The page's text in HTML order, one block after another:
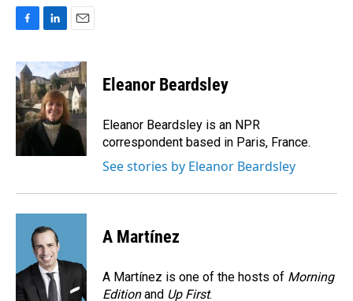
c
e
b
o
o
k
n
k
e
d
I
n
a
i
l
Eleanor Beardsley
Eleanor Beardsley is an NPR
correspondent based in Paris, France.
See stories by Eleanor Beardsley
A Martínez
A Martínez is one of the hosts of Morning
Editionand Up First.